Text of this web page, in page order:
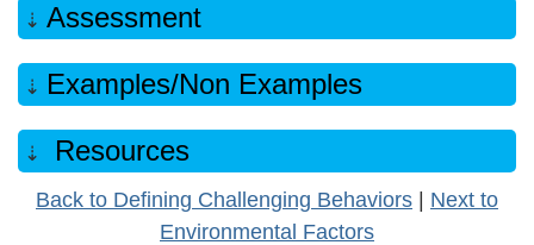
Assessment
Examples/Non Examples
Resources
Back to Defining Challenging Behaviors
Next to
Environmental Factors